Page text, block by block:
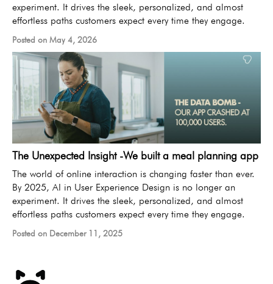
experiment. It drives the sleek, personalized, and almost
effortless paths customers expect every time they engage.
Posted on May 4, 2026
The Unexpected Insight -We built a meal planning app
The world of online interaction is changing faster than ever.
By 2025, AI in User Experience Design is no longer an
experiment. It drives the sleek, personalized, and almost
effortless paths customers expect every time they engage.
Posted on December 11, 2025